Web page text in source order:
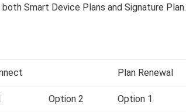
Smart Device Plans and Signature Plan.
Plan Renewal
Option 2 Option 1